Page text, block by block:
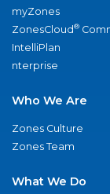
myZones
ZonesCloud®
IntelliPlan
nterprise
Who We Are
Zones Culture
Zones Team
What We Do